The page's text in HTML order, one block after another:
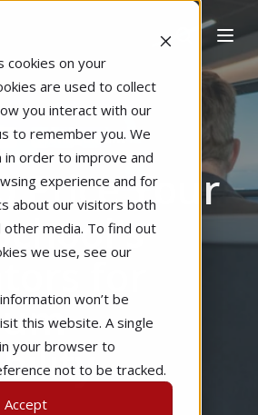
cookies on your
are used to collect
you interact with our
to remember you. We
in order to improve and
experience and for
about our visitors both
media. To find out
we use, see our
won’t be
this website. A single
your browser to
not to be tracked.
Accept
Management
Price Your
for